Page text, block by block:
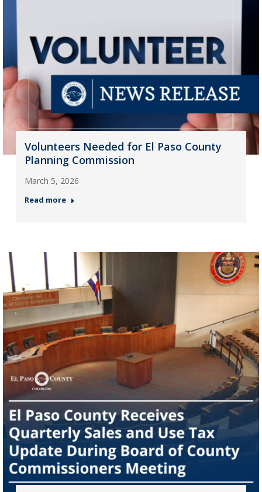
Volunteers Needed for El Paso County
Planning Commission
March 5, 2026
Read more